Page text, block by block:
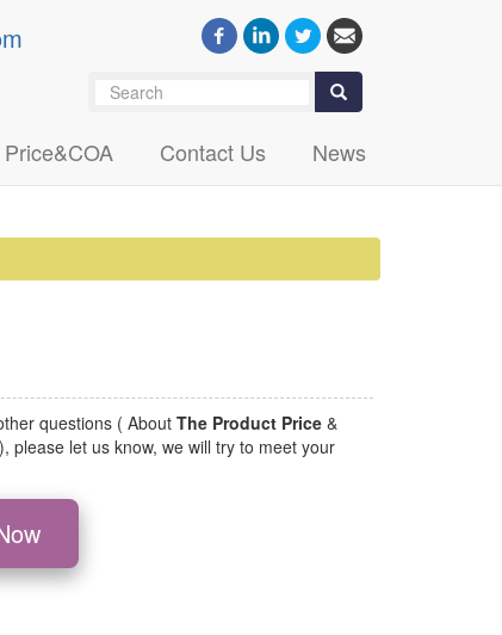
Search Search
Price&COA Contact Us News
questions ( AboutThe Product Price &
), please let us know, we will try to meet your